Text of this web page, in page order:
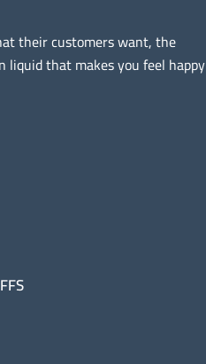
their customers want, the
liquid that makes you feel happy